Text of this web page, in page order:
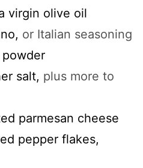
virgin olive oil
, or Italian seasoning
salt, plus more to
parmesan cheese
pepper flakes,